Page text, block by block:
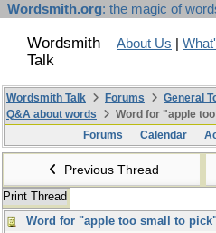
Wordsmith.org: the magic of
Wordsmith
Talk
About Us
Wordsmith Talk Forums
General
Q&A about words
Word for "apple
Forums
Calendar
Previous Thread
Print Thread
Word for "apple too small to